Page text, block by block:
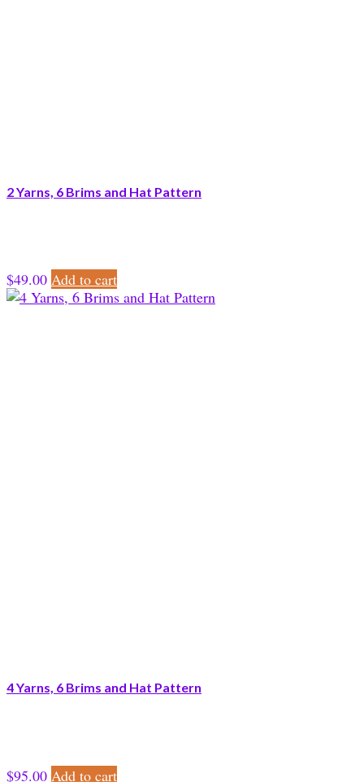
2 Yarns, 6 Brims and Hat Pattern
$49.00 Add to cart
4 Yarns, 6 Brims and Hat Pattern
$95.00 Add to cart